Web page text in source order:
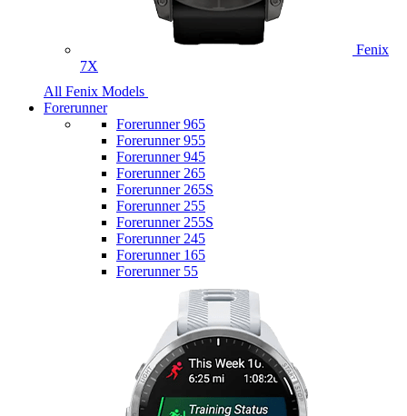
Fenix
7X
All Fenix Models
Forerunner
Forerunner 965
Forerunner 955
Forerunner 945
Forerunner 265
Forerunner 265S
Forerunner 255
Forerunner 255S
Forerunner 245
Forerunner 165
Forerunner 55